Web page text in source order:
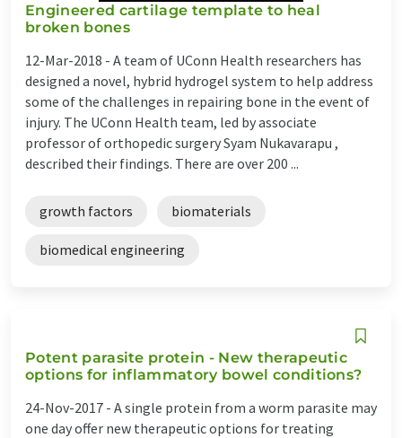
Engineered cartilage template to heal
broken bones
12-Mar-2018 - A team of UConn Health researchers has
designed a novel, hybrid hydrogel system to help address
some of the challenges in repairing bone in the event of
injury. The UConn Health team, led by associate
professor of orthopedic surgery Syam Nukavarapu ,
described their findings. There are over 200 ...
growth factors biomaterials
biomedical engineering
Potent parasite protein - New therapeutic
options for inflammatory bowel conditions?
24-Nov-2017 - A single protein from a worm parasite may
one day offer new therapeutic options for treating